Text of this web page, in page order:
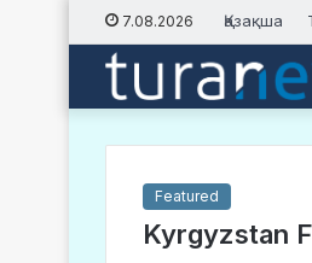
7.08.2026 Қазақша
Featured
Kyrgyzstan